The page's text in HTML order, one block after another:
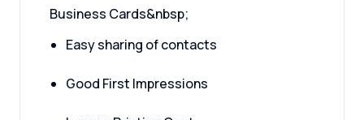
Business Cards&nbsp;
Easy sharing of contacts
Good First Impressions